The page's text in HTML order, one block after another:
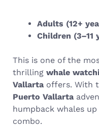
Adults (12+
Children (3–11
This is one of the
thrilling whale
Vallarta offers. With
Puerto Vallarta
humpback whales
combo.